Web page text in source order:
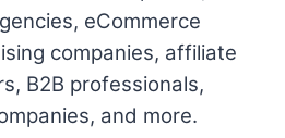
eCommerce
companies, affiliate
B2B professionals,
and more.